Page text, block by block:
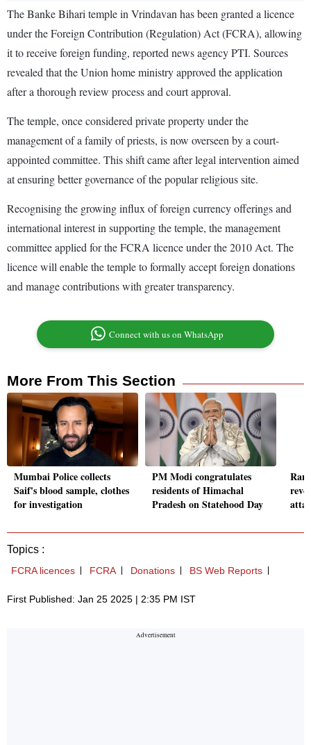
The Banke Bihari temple in Vrindavan has been granted a licence
under the Foreign Contribution (Regulation) Act (FCRA), allowing
it to receive foreign funding, reported news agency PTI. Sources
revealed that the Union home ministry approved the application
after a thorough review process and court approval.
The temple, once considered private property under the
management of a family of priests, is now overseen by a court-
appointed committee. This shift came after legal intervention aimed
at ensuring better governance of the popular religious site.
Recognising the growing influx of foreign currency offerings and
international interest in supporting the temple, the management
committee applied for the FCRA licence under the 2010 Act. The
licence will enable the temple to formally accept foreign donations
and manage contributions with greater transparency.
Connect with us on WhatsApp
More From This Section
Mumbai Police collects
Saif's blood sample, clothes
for investigation
PM Modi congratulates
residents of Himachal
Pradesh on Statehood Day
Topics :
FCRA licences FCRA Donations BS Web Reports
First Published: Jan 25 2025 | 2:35 PM IST